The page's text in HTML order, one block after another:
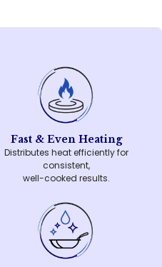
Fast & Even Heating
Distributes heat efficiently for
consistent,
well-cooked results.